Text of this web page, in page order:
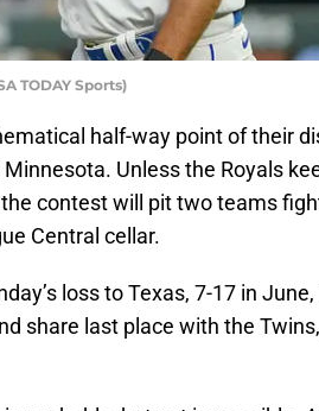
TODAY Sports)
half-way point of their
Unless the Royals
contest will pit two teams
Central cellar.
loss to Texas, 7-17 in
share last place with the